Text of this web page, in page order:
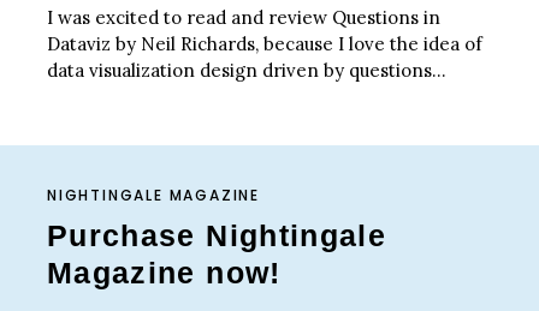
I was excited to read and review Questions in
Dataviz by Neil Richards, because I love the idea of
data visualization design driven by questions...
NIGHTINGALE MAGAZINE
Purchase Nightingale
Magazine now!